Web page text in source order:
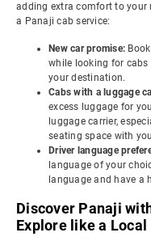
adding extra comfort to your
a Panaji cab service:
New car promise:
while looking for
your destination.
Cabs with a luggage
excess luggage for
luggage carrier,
seating space with
Driver language
language of your
language and have a
Discover Panaji
Explore like a Local